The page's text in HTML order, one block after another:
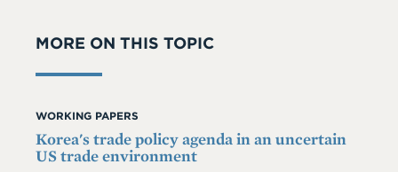
MORE ON THIS TOPIC
WORKING PAPERS
Korea's trade policy agenda in an uncertain
US trade environment